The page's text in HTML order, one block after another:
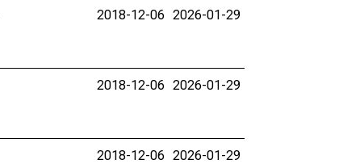
2018-12-06 2026-01-29
2018-12-06 2026-01-29
2018-12-06 2026-01-29